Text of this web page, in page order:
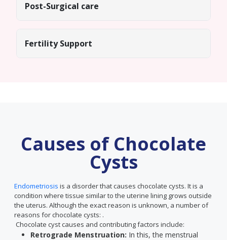
Post-Surgical care
Fertility Support
Causes of Chocolate
Cysts
Endometriosis is a disorder that causes chocolate cysts. It is a
condition where tissue similar to the uterine lining grows outside
the uterus. Although the exact reason is unknown, a number of
reasons for chocolate cysts: .
Chocolate cyst causes and contributing factors include:
Retrograde Menstruation: In this, the menstrual